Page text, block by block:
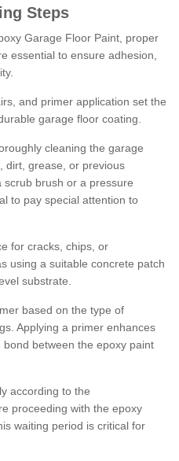
Steps
Garage Floor Paint, proper
essential to ensure adhesion,
and primer application set the
garage floor coating.
cleaning the garage
dirt, grease, or previous
brush or a pressure
to pay special attention to
for cracks, chips, or
using a suitable concrete patch
substrate.
based on the type of
Applying a primer enhances
between the epoxy paint
according to the
proceeding with the epoxy
waiting period is critical for